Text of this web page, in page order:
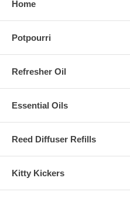
Home
Potpourri
Refresher Oil
Essential Oils
Reed Diffuser Refills
Kitty Kickers